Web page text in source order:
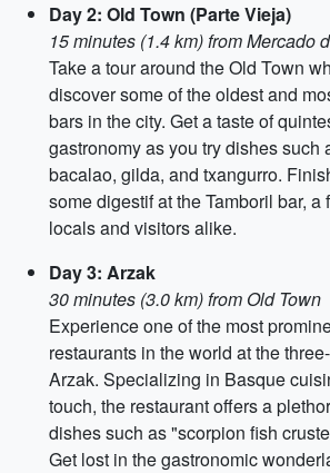
Day 2: Old Town (Parte Vieja)
15 minutes (1.4 km) from Mercado
Take a tour around the Old Town
discover some of the oldest and
bars in the city. Get a taste of
gastronomy as you try dishes such
bacalao, gilda, and txangurro.
some digestif at the Tamboril bar, a
locals and visitors alike.
Day 3: Arzak
30 minutes (3.0 km) from Old Town
Experience one of the most
restaurants in the world at the
Arzak. Specializing in Basque
touch, the restaurant offers a
dishes such as "scorpion fish
Get lost in the gastronomic